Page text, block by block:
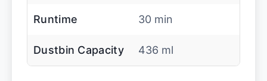
Runtime 30 min
Dustbin Capacity 436 ml